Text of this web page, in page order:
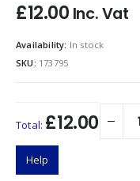
£12.00 Inc. Vat
Availability: In stock
SKU: 173795
Total: £12.00
Help